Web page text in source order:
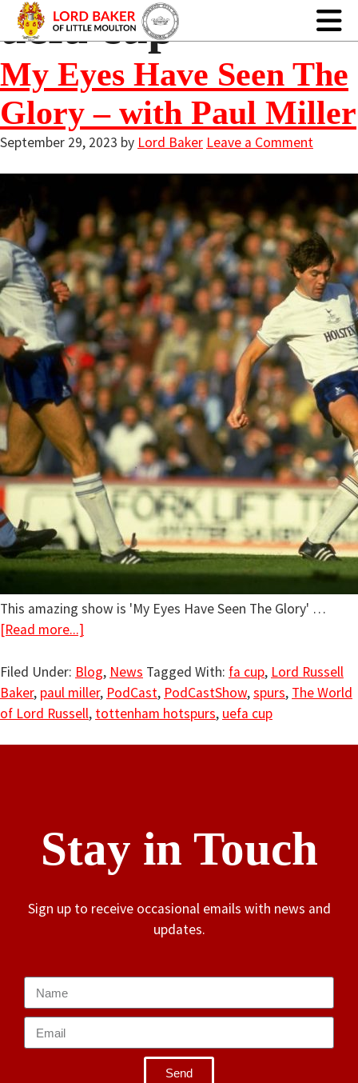
uefa cup
My Eyes Have Seen The
Glory – with Paul Miller
September 29, 2023 by Lord Baker Leave a Comment
This amazing show is 'My Eyes Have Seen The Glory' …
[Read more...]
Filed Under: Blog, News Tagged With: fa cup, Lord Russell
Baker, paul miller, PodCast, PodCastShow,spurs, The World
of Lord Russell, tottenham hotspurs, uefa cup
Stay in Touch
Sign up to receive occasional emails with news and
updates.
Send